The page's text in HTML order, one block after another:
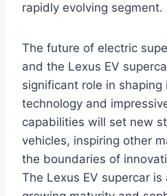
rapidly evolving segment.
The future of electric
and the Lexus EV
significant role in shaping
technology and
capabilities will set new
vehicles, inspiring other
the boundaries of
The Lexus EV supercar